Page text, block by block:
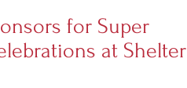
for Super
at Shelter